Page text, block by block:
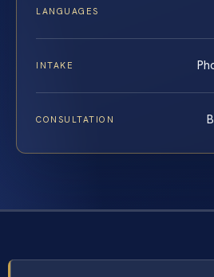
LANGUAGES
INTAKE
CONSULTATION